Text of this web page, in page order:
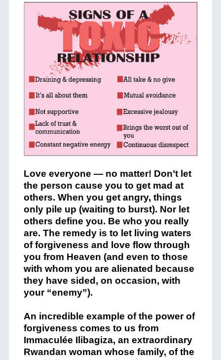
Love everyone — no matter! Don’t let
the person cause you to get mad at
others. When you get angry, things
only pile up (waiting to burst). Nor let
others define you. Be who you really
are. The remedy is to let living waters
of forgiveness and love flow through
you from Heaven (and even to those
with whom you are alienated because
they have sided, on occasion, with
your “enemy”).
An incredible example of the power of
forgiveness comes to us from
Immaculée Ilibagiza, an extraordinary
Rwandan woman whose family, of the